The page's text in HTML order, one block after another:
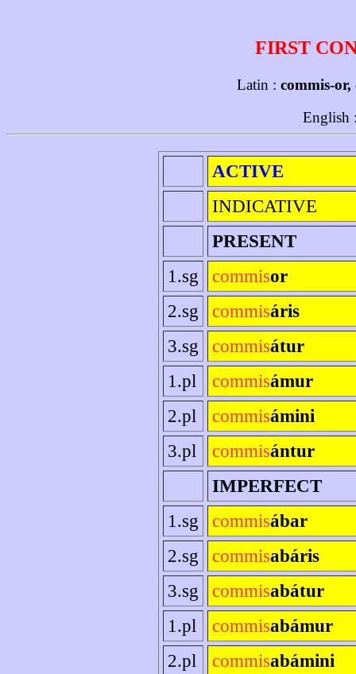
FIRST
Latin : commis-
English
ACTIVE
INDICATIVE
PRESENT
1.sg
commisor
2.sg
commisáris
3.sg
commisátur
1.pl
commisámur
2.pl
commisámini
3.pl
commisántur
IMPERFECT
1.sg
commisábar
2.sg
commisabáris
3.sg
commisabátur
1.pl
commisabámur
2.pl
commisabámini